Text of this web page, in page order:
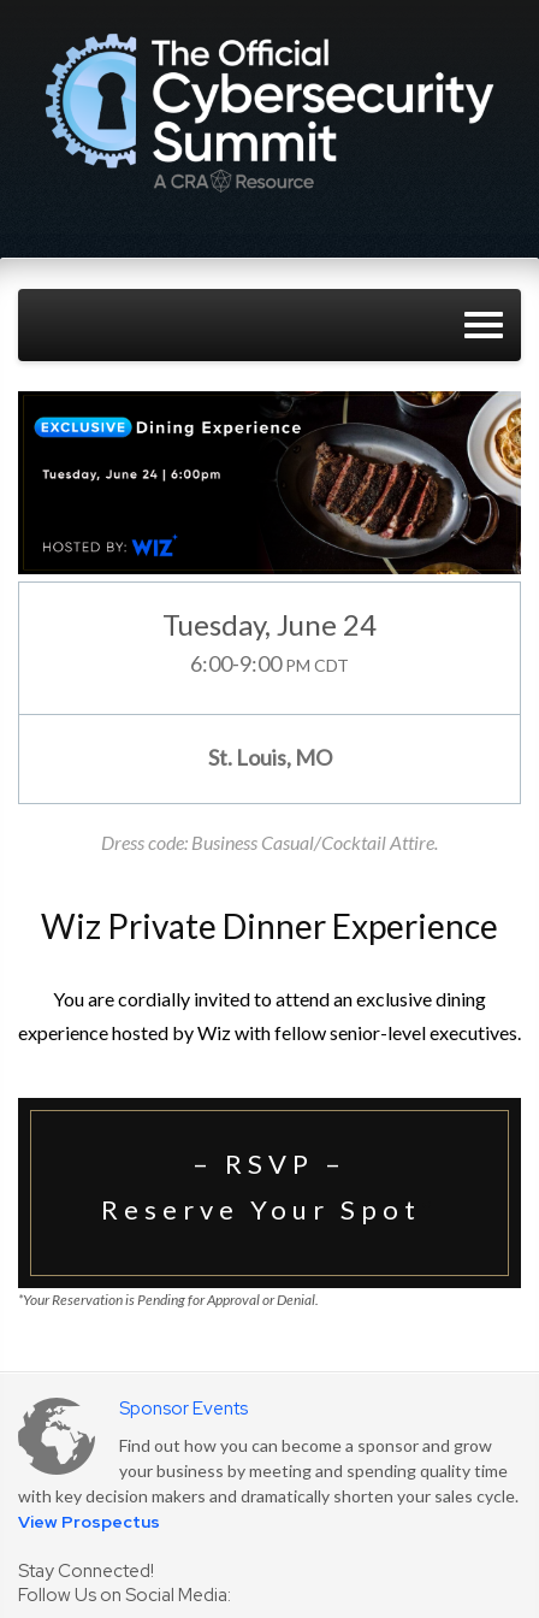
Tuesday, June 24
6:00-9:00PM CDT
St. Louis, MO
Dress code: Business Casual/Cocktail Attire.
Wiz Private Dinner Experience
You are cordially invited to attend an exclusive dining
experience hosted by Wiz with fellow senior-level executives.
– RSVP –
Reserve Your Spot
*Your Reservation is Pending for Approval or Denial.
Sponsor Events
Find out how you can become a sponsor and grow
your business by meeting and spending quality time
with key decision makers and dramatically shorten your sales cycle.
View Prospectus
Stay Connected!
Follow Us on Social Media: